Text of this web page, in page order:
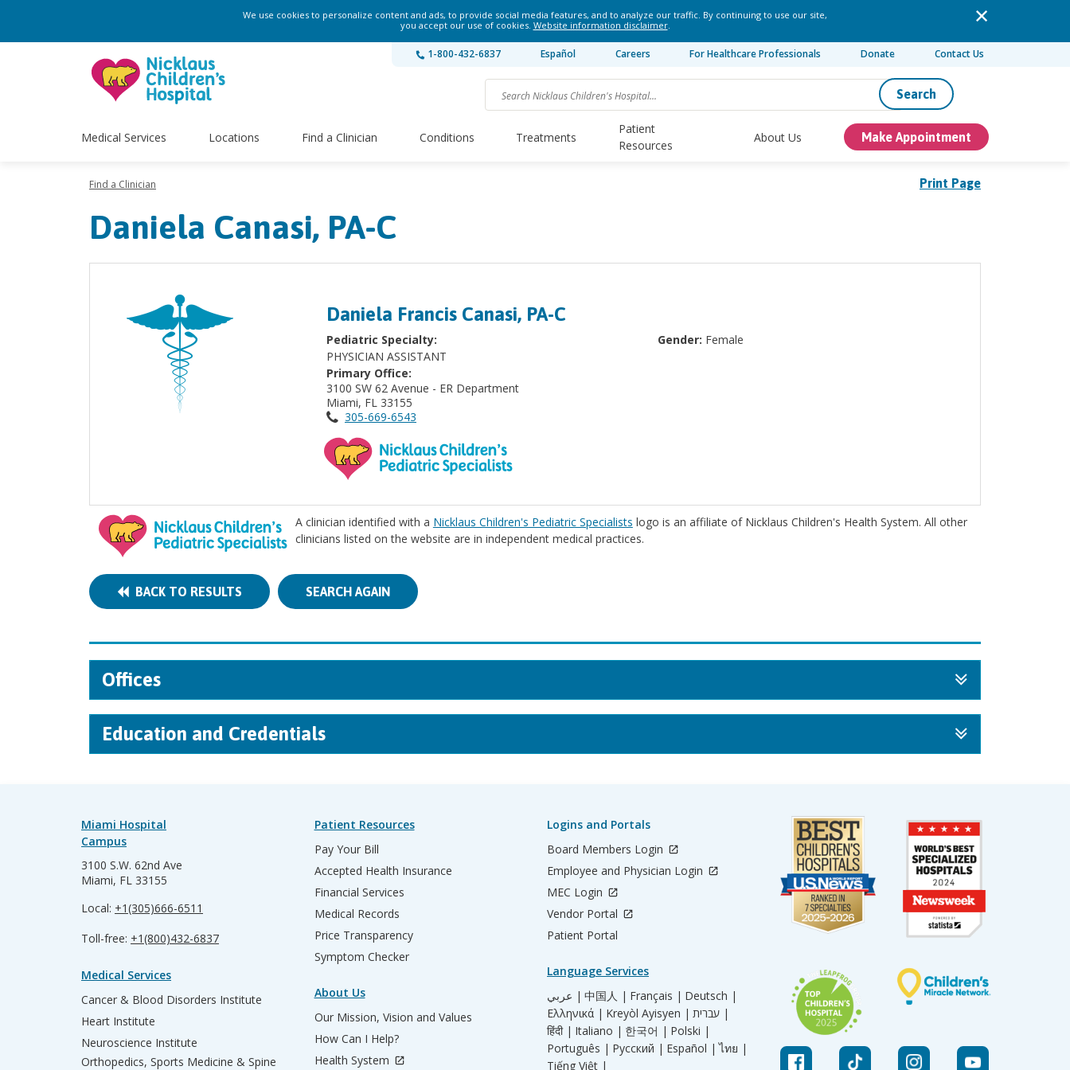
We use cookies to personalize content and ads, to provide social media features, and to analyze our traffic. By continuing to use our site,
you accept our use of cookies. Website information disclaimer.
1-800-432-6837 Español Careers For Healthcare Professionals Donate Contact Us
Search
Medical Services Locations Find a Clinician Conditions Treatments
Patient
Resources
About Us Make Appointment
Print Page
Find a Clinician
Daniela Canasi, PA-C
Daniela Francis Canasi, PA-C
Pediatric Specialty:
PHYSICIAN ASSISTANT
Primary Office:
3100 SW 62 Avenue - ER Department
Miami, FL 33155
305-669-6543
Gender: Female
A clinician identified with a Nicklaus Children's Pediatric Specialists logo is an affiliate of Nicklaus Children's Health System. All other
clinicians listed on the website are in independent medical practices.
BACK TO RESULTS SEARCH AGAIN
Offices
Education and Credentials
Miami Hospital
Campus
3100 S.W. 62nd Ave
Miami, FL 33155
Local: +1(305)666-6511
Toll-free: +1(800)432-6837
Medical Services
Cancer & Blood Disorders Institute
Heart Institute
Neuroscience Institute
Orthopedics, Sports Medicine & Spine
Patient Resources
Pay Your Bill
Accepted Health Insurance
Financial Services
Medical Records
Price Transparency
Symptom Checker
About Us
Our Mission, Vision and Values
How Can I Help?
Health System
Logins and Portals
Board Members Login
Employee and Physician Login
MEC Login
Vendor Portal
Patient Portal
Language Services
عربي | 中国人 | Français | Deutsch |
Ελληνικά | Kreyòl Ayisyen |
עברית |
हिंदी | Italiano | 한국어 | Polski |
Português | Русский | Español | ไทย |
Tiếng Việt |